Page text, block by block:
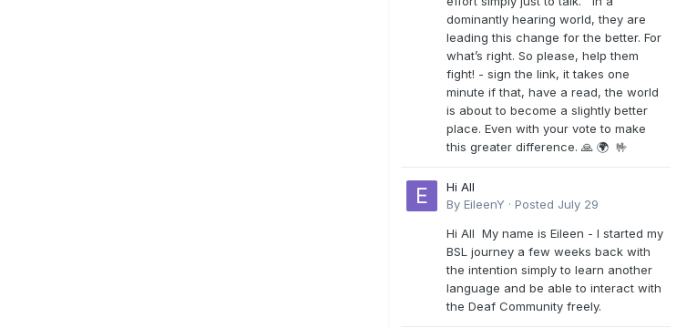
dominantly hearing world, they are
leading this change for the better. For
what’s right. So please, help them
fight! - sign the link, it takes one
minute if that, have a read, the world
is about to become a slightly better
place. Even with your vote to make
this greater difference. 🙏 🌍 🤟
Hi All
By EileenY · Posted July 29
Hi All My name is Eileen - I started my
BSL journey a few weeks back with
the intention simply to learn another
language and be able to interact with
the Deaf Community freely.